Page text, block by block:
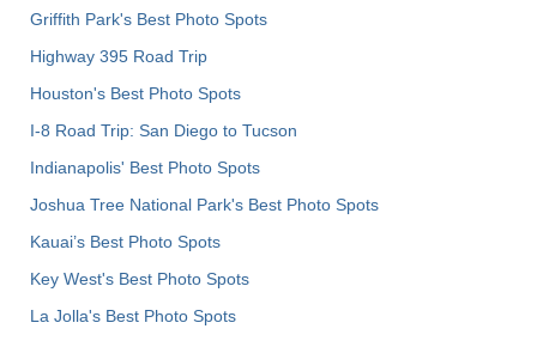
Griffith Park's Best Photo Spots
Highway 395 Road Trip
Houston's Best Photo Spots
I-8 Road Trip: San Diego to Tucson
Indianapolis' Best Photo Spots
Joshua Tree National Park's Best Photo Spots
Kauai’s Best Photo Spots
Key West's Best Photo Spots
La Jolla's Best Photo Spots